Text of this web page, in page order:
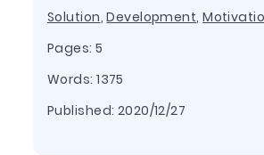
Solution,Development,
Pages: 5
Words: 1375
Published: 2020/12/27